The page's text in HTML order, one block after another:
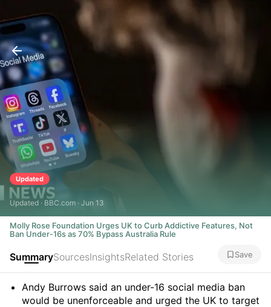
Updated
Updated · BBC.com · Jun 13
Molly Rose Foundation Urges UK to Curb Addictive Features, Not
Ban Under-16s as 70% Bypass Australia Rule
SummarySourcesInsightsRelated Stories Save
Summary
Andy Burrows said an under-16 social media ban
would be unenforceable and urged the UK to target